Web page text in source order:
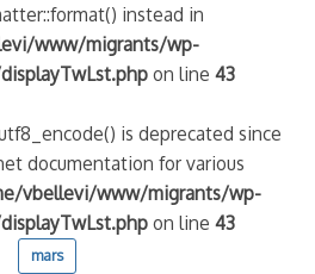
instead in
www/migrants/wp-
on line43
is deprecated since
documentation for various
vbellevi/www/migrants/wp-
on line43
mars